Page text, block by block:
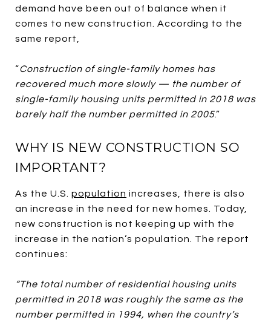
demand have been out of balance when it
comes to new construction. According to the
same report,
“Construction of single-family homes has
recovered much more slowly — the number of
single-family housing units permitted in 2018 was
barely half the number permitted in 2005.”
WHY IS NEW CONSTRUCTION SO
IMPORTANT?
As the U.S. population increases, there is also
an increase in the need for new homes. Today,
new construction is not keeping up with the
increase in the nation’s population. The report
continues:
“The total number of residential housing units
permitted in 2018 was roughly the same as the
number permitted in 1994, when the country’s